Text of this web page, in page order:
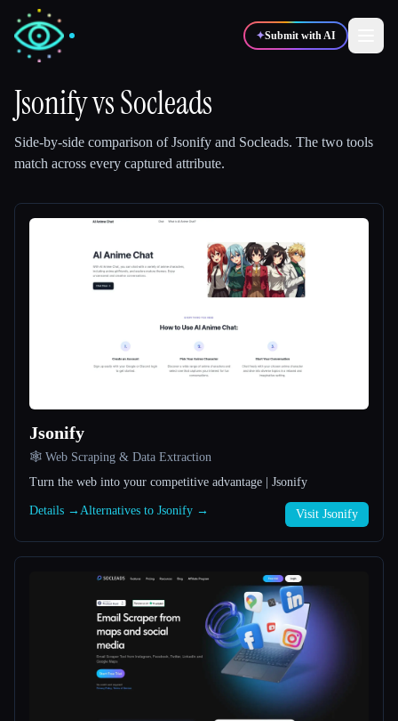
✦Submit with AI
Students 🎬Creators
All categories
About
JsonifyvsSocleads
Side-by-side comparison ofJsonify and Socleads. The two tools
match across every captured attribute.
Jsonify
🕸️ Web Scraping & Data Extraction
Turn the web into your competitive advantage | Jsonify
Details → Alternatives to Jsonify → Visit Jsonify